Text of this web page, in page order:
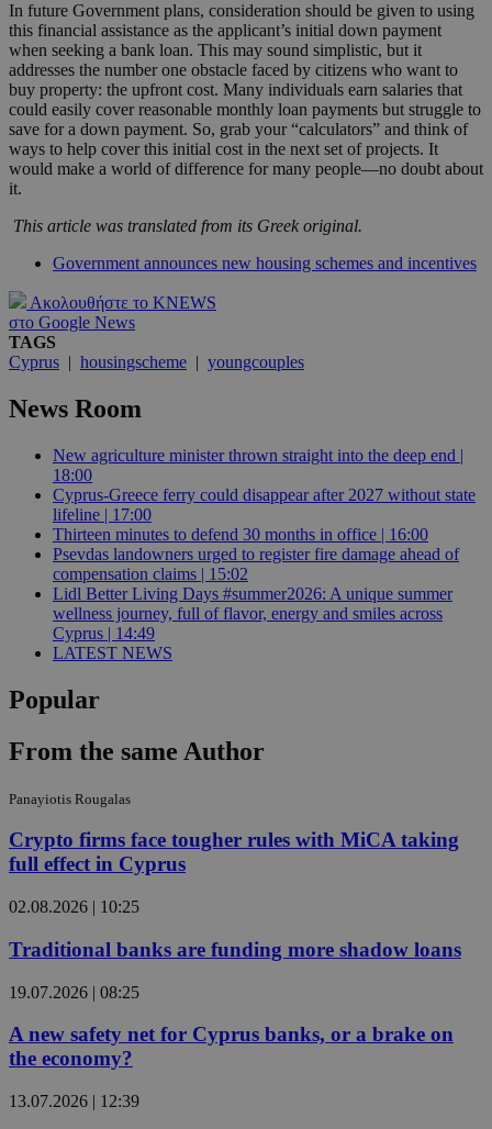
In future Government plans, consideration should be given to using
this financial assistance as the applicant’s initial down payment
when seeking a bank loan. This may sound simplistic, but it
addresses the number one obstacle faced by citizens who want to
buy property: the upfront cost. Many individuals earn salaries that
could easily cover reasonable monthly loan payments but struggle to
save for a down payment. So, grab your “calculators” and think of
ways to help cover this initial cost in the next set of projects. It
would make a world of difference for many people—no doubt about
it.
This article was translated from its Greek original.
Government announces new housing schemes and incentives
Ακολουθήστε το KNEWS
στο Google News
TAGS
Cyprus | housingscheme | youngcouples
News Room
New agriculture minister thrown straight into the deep end |
18:00
Cyprus-Greece ferry could disappear after 2027 without state
lifeline | 17:00
Thirteen minutes to defend 30 months in office | 16:00
Psevdas landowners urged to register fire damage ahead of
compensation claims | 15:02
Lidl Better Living Days #summer2026: A unique summer
wellness journey, full of flavor, energy and smiles across
Cyprus | 14:49
LATEST NEWS
Popular
From the same Author
Panayiotis Rougalas
Crypto firms face tougher rules with MiCA taking
full effect in Cyprus
02.08.2026 | 10:25
Traditional banks are funding more shadow loans
19.07.2026 | 08:25
A new safety net for Cyprus banks, or a brake on
the economy?
13.07.2026 | 12:39